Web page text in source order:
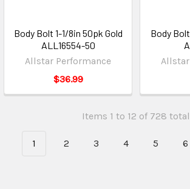
Body Bolt 1-1/8in 50pk Gold
ALL16554-50
Allstar Performance
$36.99
Body
Items 1 to 12 of 728 total
1 2 3 4 5 6